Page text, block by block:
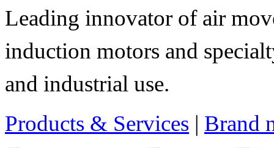
Leading innovator of air
induction motors and
and industrial use.
Products & Services | Brand